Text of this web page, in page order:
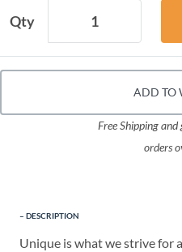
Qty
ADD TO
Free Shipping
orders
DESCRIPTION
Unique is what we strive for